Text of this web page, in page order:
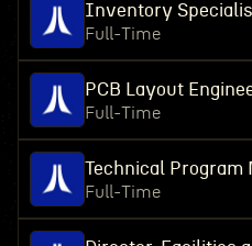
Inventory
Full-Time
PCB Layout
Full-Time
Technical Program
Full-Time